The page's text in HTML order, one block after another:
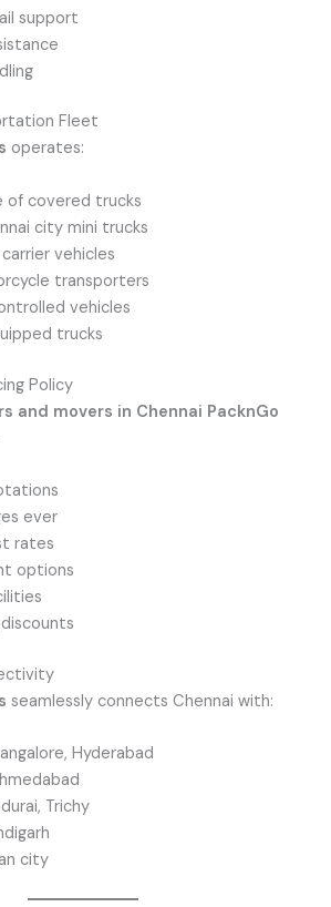
support
Fleet
operates:
of covered trucks
city mini trucks
vehicles
transporters
vehicles
trucks
Policy
and movers in Chennai PacknGo
ever
rates
options
seamlessly connects Chennai with:
Hyderabad
Trichy
city